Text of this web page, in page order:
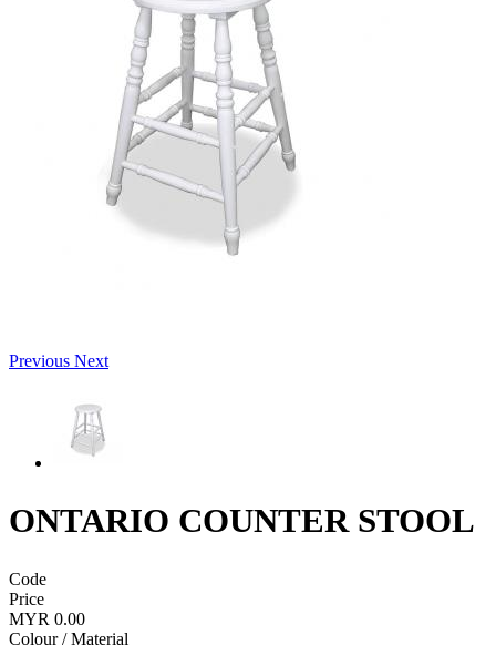
Previous Next
ONTARIO COUNTER STOOL
Code
Price
MYR 0.00
Colour / Material